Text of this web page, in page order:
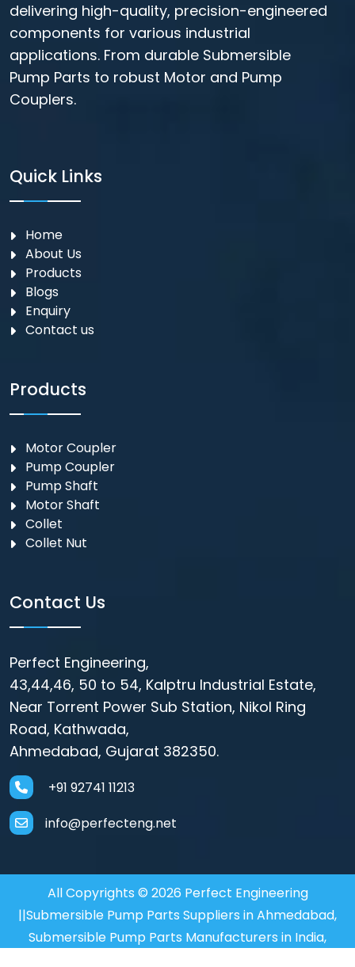
delivering high-quality, precision-engineered
components for various industrial
applications. From durable Submersible
Pump Parts to robust Motor and Pump
Couplers.
Quick Links
Home
About Us
Products
Blogs
Enquiry
Contact us
Products
Motor Coupler
⁠Pump Coupler
Pump Shaft
Motor Shaft
Collet
Collet Nut
Contact Us
Perfect Engineering,
43,44,46, 50 to 54, Kalptru Industrial Estate,
Near Torrent Power Sub Station, Nikol Ring
Road, Kathwada,
Ahmedabad, Gujarat 382350.
+91 92741 11213
info@perfecteng.net
All Copyrights © 2026 Perfect Engineering
||Submersible Pump Parts Suppliers in Ahmedabad,
Submersible Pump Parts Manufacturers in India,